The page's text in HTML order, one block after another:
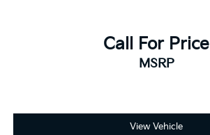
Call For Price
MSRP
View Vehicle